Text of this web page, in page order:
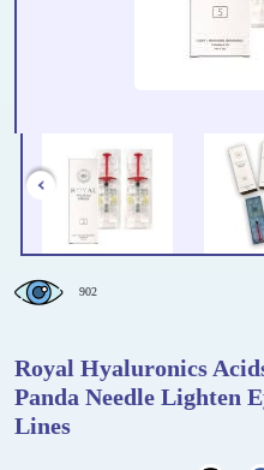
902
Royal Hyaluronics
Panda Needle Lighten
Lines